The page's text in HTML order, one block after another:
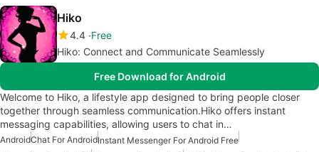
Hiko
4.4 Free
Hiko: Connect and Communicate Seamlessly
Free Download for Android
Welcome to Hiko, a lifestyle app designed to bring people closer
together through seamless communication.Hiko offers instant
messaging capabilities, allowing users to chat in…
AndroidChat For AndroidInstant Messenger For Android Free